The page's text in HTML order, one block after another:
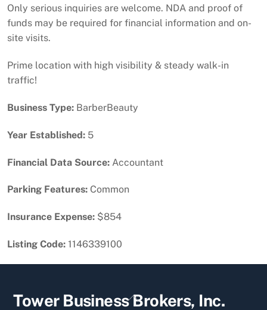
Only serious inquiries are welcome. NDA and proof of
funds may be required for financial information and on-
site visits.
Prime location with high visibility & steady walk-in
traffic!
Business Type: BarberBeauty
Year Established: 5
Financial Data Source: Accountant
Parking Features: Common
Insurance Expense: $854
Listing Code: 1146339100
Back
Tower Business Brokers, Inc.